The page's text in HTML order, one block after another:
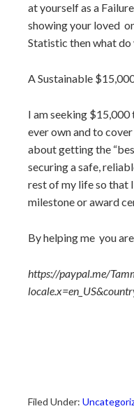
at yourself as a
showing your loved
Statistic then what do
A Sustainable
I am seeking
ever own and to cover
about getting the
securing a safe,
rest of my life so that
milestone or award
By helping me you
https://paypal.me/
Filed Under: